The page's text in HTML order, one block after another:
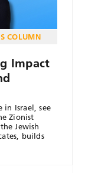
COLUMN
Impact
in Israel, see
Zionist
Jewish
builds